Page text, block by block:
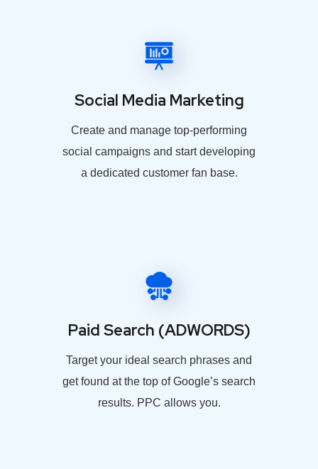
Social Media Marketing
Create and manage top-performing
social campaigns and start developing
a dedicated customer fan base.
Paid Search (ADWORDS)
Target your ideal search phrases and
get found at the top of Google’s search
results. PPC allows you.